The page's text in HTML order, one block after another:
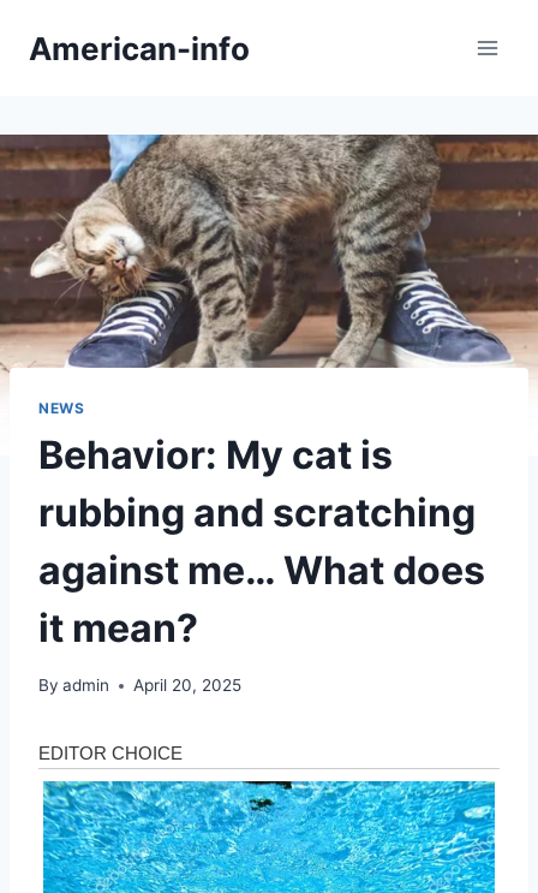
American-info
NEWS
Behavior: My cat is
rubbing and scratching
against me… What does
it mean?
By admin April 20, 2025